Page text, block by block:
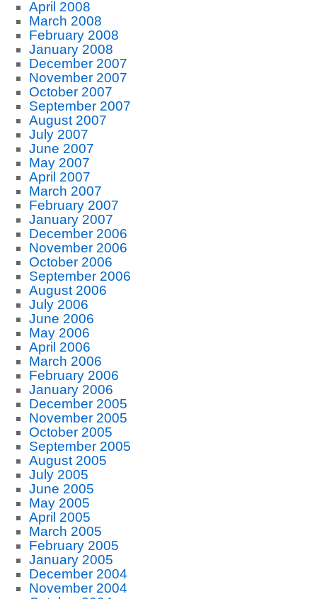
April 2008
March 2008
February 2008
January 2008
December 2007
November 2007
October 2007
September 2007
August 2007
July 2007
June 2007
May 2007
April 2007
March 2007
February 2007
January 2007
December 2006
November 2006
October 2006
September 2006
August 2006
July 2006
June 2006
May 2006
April 2006
March 2006
February 2006
January 2006
December 2005
November 2005
October 2005
September 2005
August 2005
July 2005
June 2005
May 2005
April 2005
March 2005
February 2005
January 2005
December 2004
November 2004